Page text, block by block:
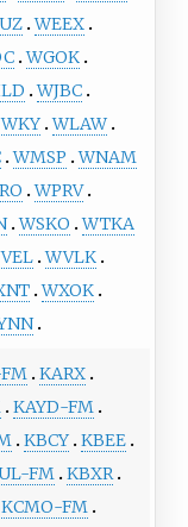
WEEX
WGOK
WJBC
WKY WLAW
WMSP WNAM
WPRV
WSKO WTKA
WVLK
WXOK
KARX
KAYD-FM
KBCY KBEE
FM KBXR
KCMO-FM